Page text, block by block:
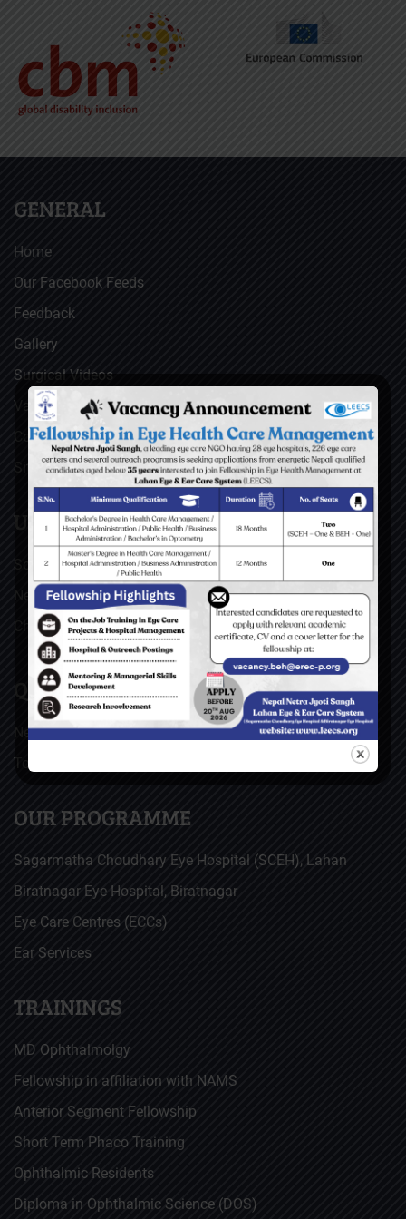
GENERAL
Home
Our Facebook Feeds
Feedback
Gallery
Surgical Videos
Vacancies
Contact
Sitemap
USEFUL LINKS
Social Welfare Council of Nepal (SWC)
Nepal Netra Jyoti Sangh (NNJS), Nepal
Christoffel Blindenmission (CBM), Germany
QUICK LINKS
News & Updates
Top stories
OUR PROGRAMME
Sagarmatha Choudhary Eye Hospital (SCEH), Lahan
Biratnagar Eye Hospital, Biratnagar
Eye Care Centres (ECCs)
Ear Services
TRAININGS
MD Ophthalmolgy
Fellowship in affiliation with NAMS
Anterior Segment Fellowship
Short Term Phaco Training
Ophthalmic Residents
Diploma in Ophthalmic Science (DOS)